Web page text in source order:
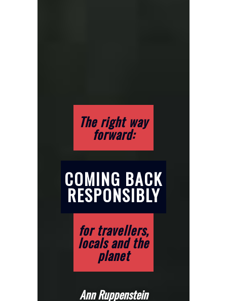
The right way
forward:
COMING BACK
RESPONSIBLY
for travellers,
locals and the
planet
Ann Ruppenstein